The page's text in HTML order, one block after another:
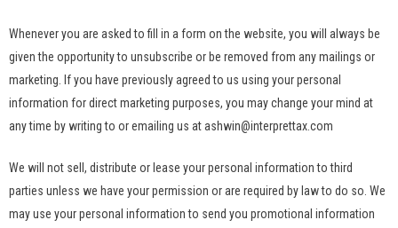
Whenever you are asked to fill in a form on the website, you will always be
given the opportunity to unsubscribe or be removed from any mailings or
marketing. If you have previously agreed to us using your personal
information for direct marketing purposes, you may change your mind at
any time by writing to or emailing us at ashwin@interprettax.com
We will not sell, distribute or lease your personal information to third
parties unless we have your permission or are required by law to do so. We
may use your personal information to send you promotional information